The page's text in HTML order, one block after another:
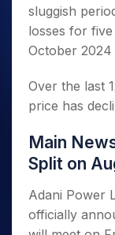
sluggish
losses for
October
Over the last
price has
Main
Split on
Adani Power
officially